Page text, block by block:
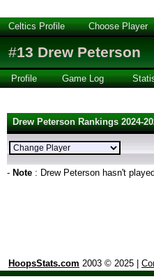
Celtics Profile Choose Player
#13 Drew Peterson
Profile Game Log
Drew Peterson Rankings 2024-
- Note : Drew Peterson hasn't
HoopsStats.com 2003 © 2025 |